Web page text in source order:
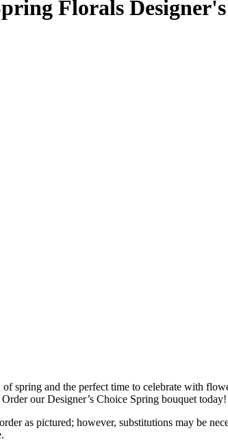
Florals
of spring and the perfect time to celebrate with
our Designer’s Choice Spring bouquet today!
as pictured; however, substitutions may be